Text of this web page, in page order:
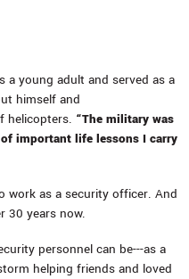
a young adult and served as a
himself and
helicopters. “The military was
important life lessons I carry
work as a security officer. And
30 years now.
personnel can be---as a
helping friends and loved